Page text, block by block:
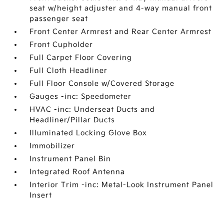
seat w/height adjuster and 4-way manual front
passenger seat
Front Center Armrest and Rear Center Armrest
Front Cupholder
Full Carpet Floor Covering
Full Cloth Headliner
Full Floor Console w/Covered Storage
Gauges -inc: Speedometer
HVAC -inc: Underseat Ducts and
Headliner/Pillar Ducts
Illuminated Locking Glove Box
Immobilizer
Instrument Panel Bin
Integrated Roof Antenna
Interior Trim -inc: Metal-Look Instrument Panel
Insert